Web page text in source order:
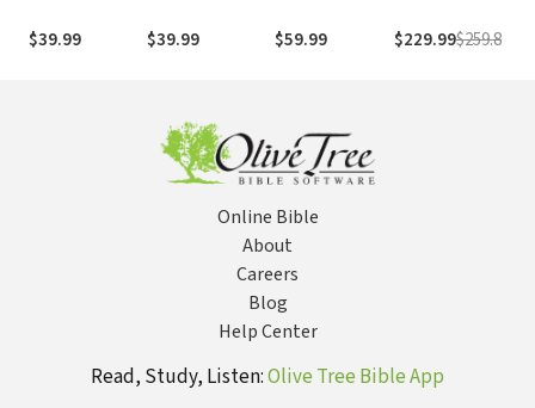
Every Chapter
of the Bible
$39.99
$39.99
Bible
Commentary
$59.99 $229.99$259.8
Online Bible
About
Careers
Blog
Help Center
Read, Study, Listen:Olive Tree Bible App